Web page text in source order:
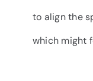
to align the
which might